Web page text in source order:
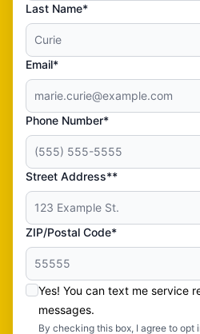
Last Name*
Email*
Phone Number*
Street Address**
ZIP/Postal Code*
Yes! You can text me service
messages.
By checking this box, I agree to opt